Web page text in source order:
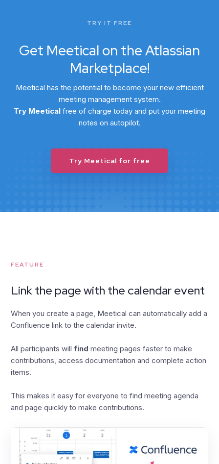
TRY IT FREE
Get Meetical on the Atlassian
Marketplace!
Meetical has the potential to become your new efficient
meeting management system.
Try Meetical free of charge today and put your meeting
notes on autopilot.
Try Meetical for free
FEATURE
Link the page with the calendar event
When you create a page, Meetical can automatically add a
Confluence link to the calendar invite.
All participants willfindmeeting pages faster to make
contributions, access documentation and complete action
items.
This makes it easy for everyone to find meeting agenda
and page quickly to make contributions.